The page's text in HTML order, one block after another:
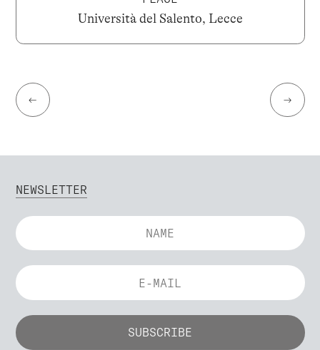
Università del Salento, Lecce
← →
NEWSLETTER